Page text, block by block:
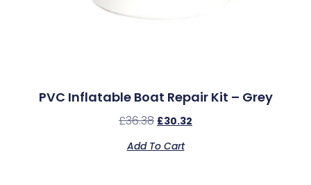
PVC Inflatable Boat Repair Kit – Grey
£36.38 £30.32
Add To Cart